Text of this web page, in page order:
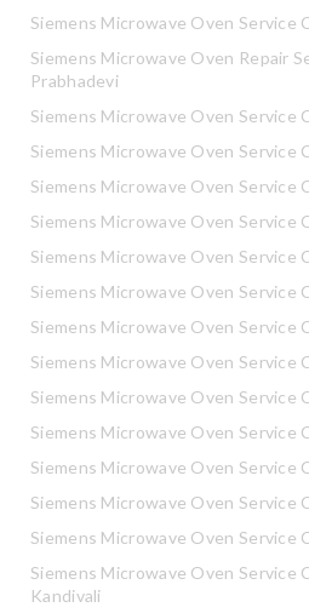
Siemens Microwave Oven Service
Siemens Microwave Oven Repair
Prabhadevi
Siemens Microwave Oven Service
Siemens Microwave Oven Service
Siemens Microwave Oven Service
Siemens Microwave Oven Service
Siemens Microwave Oven Service
Siemens Microwave Oven Service
Siemens Microwave Oven Service
Siemens Microwave Oven Service
Siemens Microwave Oven Service
Siemens Microwave Oven Service
Siemens Microwave Oven Service
Siemens Microwave Oven Service
Siemens Microwave Oven Service
Siemens Microwave Oven Service
Kandivali